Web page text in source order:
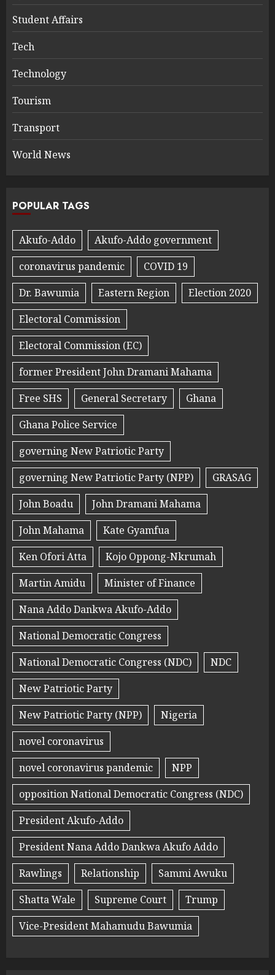
Student Affairs
Tech
Technology
Tourism
Transport
World News
POPULAR TAGS
Akufo-Addo
Akufo-Addo government
coronavirus pandemic
COVID 19
Dr. Bawumia
Eastern Region
Election 2020
Electoral Commission
Electoral Commission (EC)
former President John Dramani Mahama
Free SHS
General Secretary
Ghana
Ghana Police Service
governing New Patriotic Party
governing New Patriotic Party (NPP)
GRASAG
John Boadu
John Dramani Mahama
John Mahama
Kate Gyamfua
Ken Ofori Atta
Kojo Oppong-Nkrumah
Martin Amidu
Minister of Finance
Nana Addo Dankwa Akufo-Addo
National Democratic Congress
National Democratic Congress (NDC)
NDC
New Patriotic Party
New Patriotic Party (NPP)
Nigeria
novel coronavirus
novel coronavirus pandemic
NPP
opposition National Democratic Congress (NDC)
President Akufo-Addo
President Nana Addo Dankwa Akufo Addo
Rawlings
Relationship
Sammi Awuku
Shatta Wale
Supreme Court
Trump
Vice-President Mahamudu Bawumia